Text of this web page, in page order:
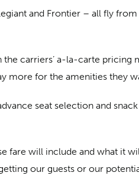
and Frontier – all fly
carriers’ a-la-carte
more for the amenities they
seat selection and
fare will include and what it
our guests or our